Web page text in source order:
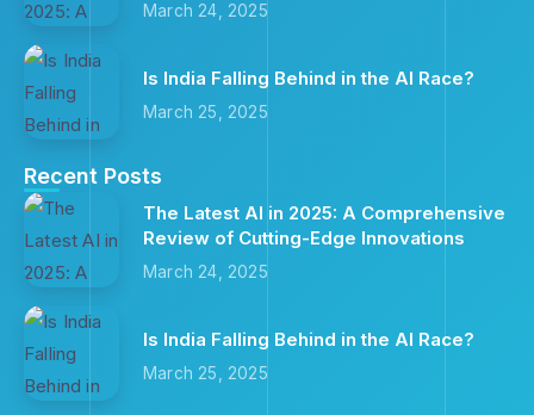
March 24, 2025
Is India Falling Behind in the AI Race?
March 25, 2025
Recent Posts
The Latest AI in 2025: A Comprehensive
Review of Cutting-Edge Innovations
March 24, 2025
Is India Falling Behind in the AI Race?
March 25, 2025